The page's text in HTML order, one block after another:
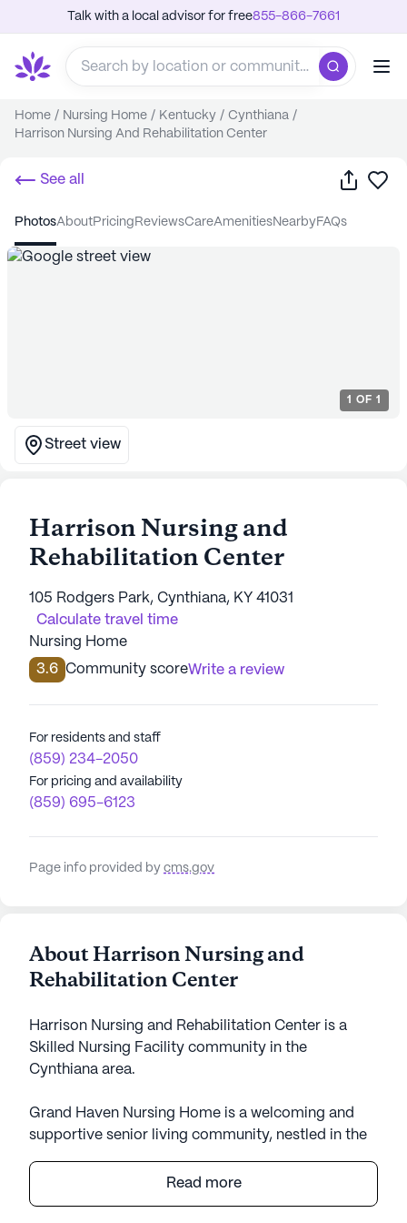
Talk with a local advisor for free855-866-7661
Home / Nursing Home / Kentucky / Cynthiana /
Harrison Nursing And Rehabilitation Center
See all Share
photos about pricing reviews care amenities nearby FAQs
1 OF 1
Street view
Harrison Nursing and
Rehabilitation Center
105 Rodgers Park, Cynthiana, KY 41031
Calculate travel time
Nursing Home
3.6 Community scoreWrite a review
For residents and staff
(859) 234-2050
For pricing and availability
(859) 695-6123
Page info provided by cms.gov
About Harrison Nursing and
Rehabilitation Center
Harrison Nursing and Rehabilitation Center is a
Skilled Nursing Facility community in the
Cynthiana area.
Grand Haven Nursing Home is a welcoming and
supportive senior living community, nestled in the
this well-established facility offers a warm and
inviting atmosphere for its residents. The focus on
Read more